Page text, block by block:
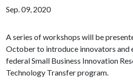
Sep. 09, 2020
A series of workshops will be
October to introduce innovators and
federal Small Business Innovation
Technology Transfer program.